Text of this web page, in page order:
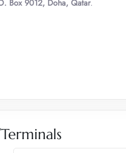
Box 9012, Doha, Qatar.